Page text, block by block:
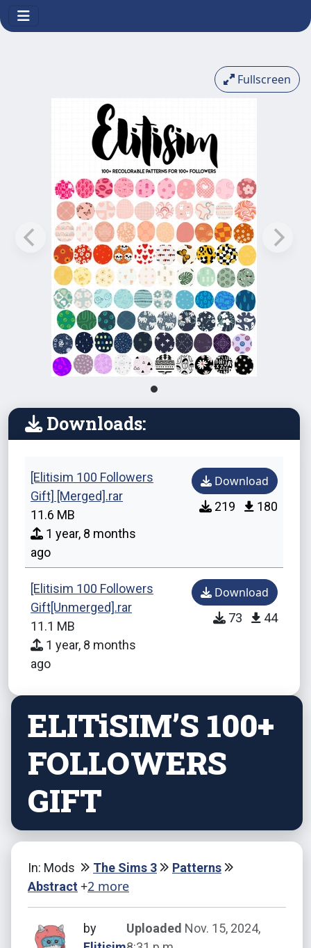
Fullscreen
Downloads:
[Elitisim 100 Followers
Gift] [Merged].rar
11.6 MB
1 year, 8 months
ago
Download
219 180
[Elitisim 100 Followers
Gift[Unmerged].rar
11.1 MB
1 year, 8 months
ago
Download
73 44
ELITiSIM’S 100+
FOLLOWERS
GIFT
In: Mods The Sims 3
Patterns
Abstract +2 more
by
Uploaded Nov. 15, 2024,